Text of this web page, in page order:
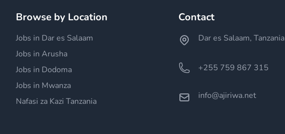
Browse by Location
Jobs in Dar es Salaam
Jobs in Arusha
Jobs in Dodoma
Jobs in Mwanza
Nafasi za Kazi Tanzania
Contact
Dar es Salaam, Tanzania
+255 759 867 315
info@ajiriwa.net